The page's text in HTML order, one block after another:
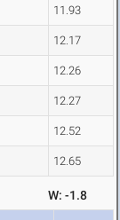
11.93
12.17
12.26
12.27
12.52
12.65
W: -1.8